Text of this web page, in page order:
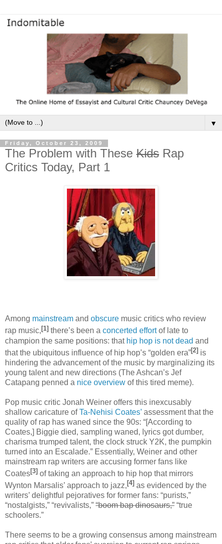
▼
Friday, October 23, 2009
The Problem with These Kids Rap
Critics Today, Part 1
Among mainstream and obscure music critics who review
rap music,[1] there’s been a concerted effortof late to
champion the same positions: that hip hop is not dead and
that the ubiquitous influence of hip hop’s “golden era”[2] is
hindering the advancement of the music by marginalizing its
young talent and new directions (The Ashcan’s Jef
Catapang penned a nice overview of this tired meme).
Pop music critic Jonah Weiner offers this inexcusably
shallow caricature ofTa-Nehisi Coates’ assessment that the
quality of rap has waned since the 90s: “[According to
Coates,] Biggie died, sampling waned, lyrics got dumber,
charisma trumped talent, the clock struck Y2K, the pumpkin
turned into an Escalade.” Essentially, Weiner and other
mainstream rap writers are accusing former fans like
Coates[3] of taking an approach to hip hop that mirrors
Wynton Marsalis’ approach to jazz, [4] as evidenced by the
writers’ delightful pejoratives for former fans: “purists,”
“nostalgists,” “revivalists,” “boom bap dinosaurs,” “true
schoolers.”
There seems to be a growing consensus among mainstream